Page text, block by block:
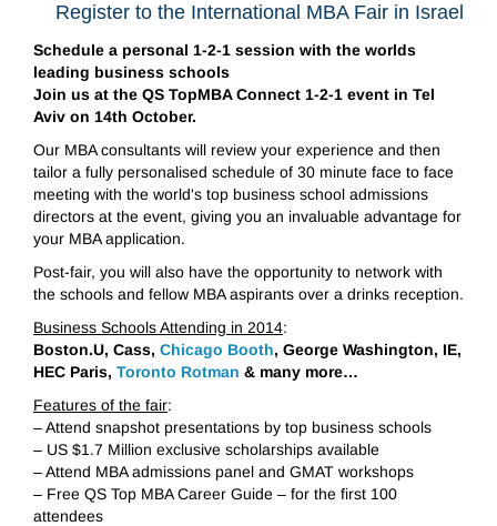
Register to the International MBA Fair in Israel
Schedule a personal 1-2-1 session with the worlds
leading business schools
Join us at the QS TopMBA Connect 1-2-1 event in Tel
Aviv on 14th October.
Our MBA consultants will review your experience and then
tailor a fully personalised schedule of 30 minute face to face
meeting with the world's top business school admissions
directors at the event, giving you an invaluable advantage for
your MBA application.
Post-fair, you will also have the opportunity to network with
the schools and fellow MBA aspirants over a drinks reception.
Business Schools Attending in 2014:
Boston.U, Cass, Chicago Booth, George Washington, IE,
HEC Paris, Toronto Rotman & many more…
Features of the fair:
– Attend snapshot presentations by top business schools
– US $1.7 Million exclusive scholarships available
– Attend MBA admissions panel and GMAT workshops
– Free QS Top MBA Career Guide – for the first 100
attendees